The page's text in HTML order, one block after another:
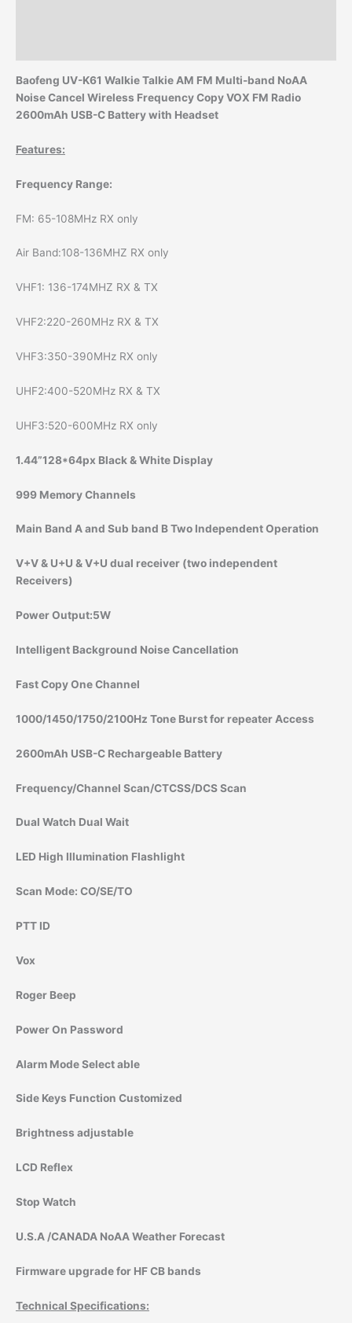
C
Battery
with
quantity
Baofeng UV-K61 Walkie Talkie AM FM Multi-band NoAA
Noise Cancel Wireless Frequency Copy VOX FM Radio
2600mAh USB-C Battery with Headset
Features:
Frequency Range:
FM: 65-108MHz RX only
Air Band:108-136MHZ RX only
VHF1: 136-174MHZ RX & TX
VHF2:220-260MHz RX & TX
VHF3:350-390MHz RX only
UHF2:400-520MHz RX & TX
UHF3:520-600MHz RX only
1.44”128*64px Black & White Display
999 Memory Channels
Main Band A and Sub band B Two Independent Operation
V+V & U+U & V+U dual receiver (two independent
Receivers)
Power Output:5W
Intelligent Background Noise Cancellation
Fast Copy One Channel
1000/1450/1750/2100Hz Tone Burst for repeater Access
2600mAh USB-C Rechargeable Battery
Frequency/Channel Scan/CTCSS/DCS Scan
Dual Watch Dual Wait
LED High Illumination Flashlight
Scan Mode: CO/SE/TO
PTT ID
Vox
Roger Beep
Power On Password
Alarm Mode Select able
Side Keys Function Customized
Brightness adjustable
LCD Reflex
Stop Watch
U.S.A /CANADA NoAA Weather Forecast
Firmware upgrade for HF CB bands
Technical Specifications: